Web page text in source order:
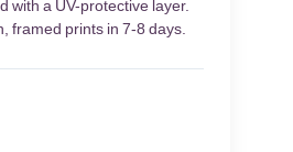
with a UV-protective layer.
framed prints in 7-8 days.